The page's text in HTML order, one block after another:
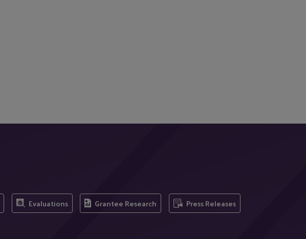
Evaluations Grantee Research Press Releases